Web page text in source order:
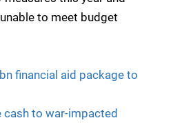
to meet budget
financial aid package to
cash to war-impacted